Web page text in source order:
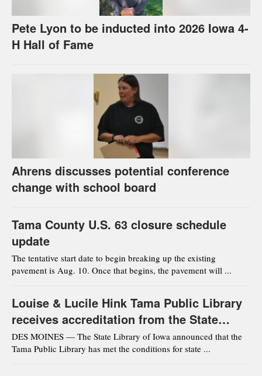
Pete Lyon to be inducted into 2026 Iowa 4-
H Hall of Fame
Ahrens discusses potential conference
change with school board
Tama County U.S. 63 closure schedule
update
The tentative start date to begin breaking up the existing
pavement is Aug. 10. Once that begins, the pavement will ...
Louise & Lucile Hink Tama Public Library
receives accreditation from the State
Library of Iowa
DES MOINES — The State Library of Iowa announced that the
Tama Public Library has met the conditions for state ...